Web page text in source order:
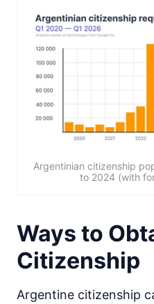
Argentinian citizenship
to 2024 (with
Ways to
Citizenship
Argentine citizenship